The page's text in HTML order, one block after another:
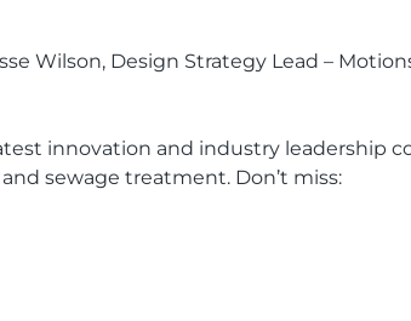
Wilson, Design Strategy Lead –
innovation and industry leadership
sewage treatment. Don’t miss: